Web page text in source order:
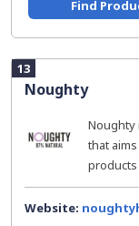
Find
13
Noughty
Noughty
that
products
Website: